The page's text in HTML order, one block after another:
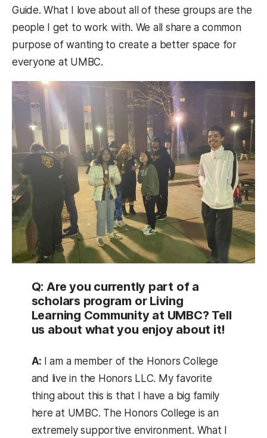
Guide. What I love about all of these groups are the
people I get to work with. We all share a common
purpose of wanting to create a better space for
everyone at UMBC.
Q: Are you currently part of a
scholars program or Living
Learning Community at UMBC? Tell
us about what you enjoy about it!
A: I am a member of the Honors College
and live in the Honors LLC. My favorite
thing about this is that I have a big family
here at UMBC. The Honors College is an
extremely supportive environment. What I